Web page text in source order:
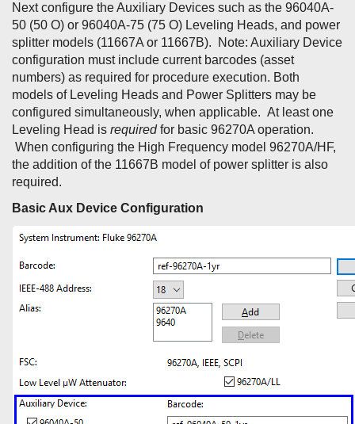
Next configure the Auxiliary Devices such as the 96040A-
50 (50 O) or 96040A-75 (75 O) Leveling Heads, and power
splitter models (11667A or 11667B). Note: Auxiliary Device
configuration must include current barcodes (asset
numbers) as required for procedure execution. Both
models of Leveling Heads and Power Splitters may be
configured simultaneously, when applicable. At least one
Leveling Head is requiredfor basic 96270A operation.
When configuring the High Frequency model 96270A/HF,
the addition of the 11667B model of power splitter is also
required.
Basic Aux Device Configuration